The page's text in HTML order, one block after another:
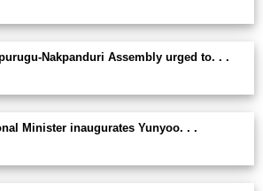
Nakpanduri Assembly urged to. . .
Minister inaugurates Yunyoo. . .